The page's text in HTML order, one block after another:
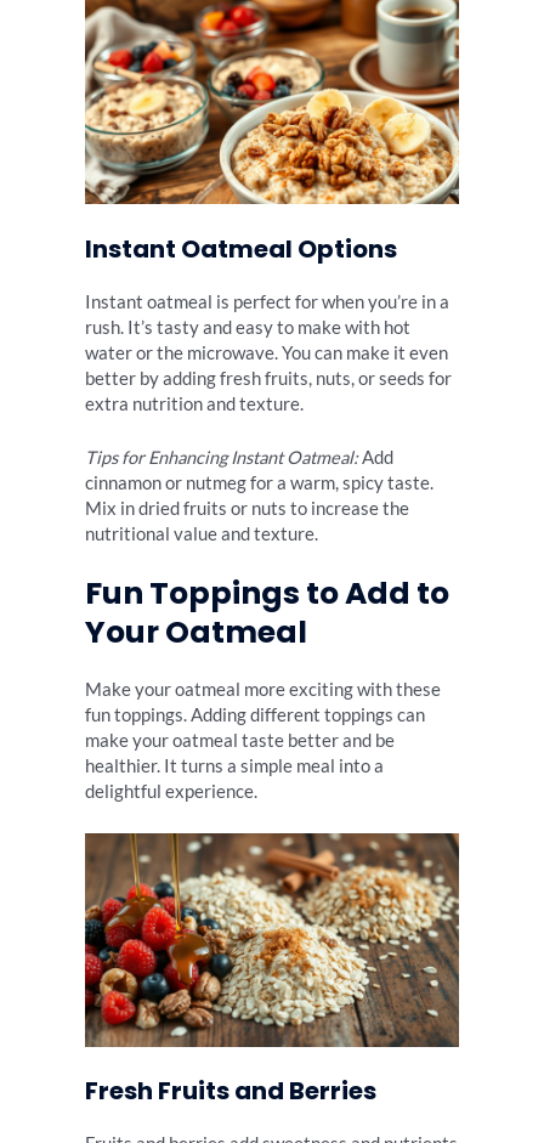
Instant Oatmeal Options
Instant oatmeal is perfect for when you’re in a
rush. It’s tasty and easy to make with hot
water or the microwave. You can make it even
better by adding fresh fruits, nuts, or seeds for
extra nutrition and texture.
Tips for Enhancing Instant Oatmeal:Add
cinnamon or nutmeg for a warm, spicy taste.
Mix in dried fruits or nuts to increase the
nutritional value and texture.
Fun Toppings to Add to
Your Oatmeal
Make your oatmeal more exciting with these
fun toppings. Adding different toppings can
make your oatmeal taste better and be
healthier. It turns a simple meal into a
delightful experience.
Fresh Fruits and Berries